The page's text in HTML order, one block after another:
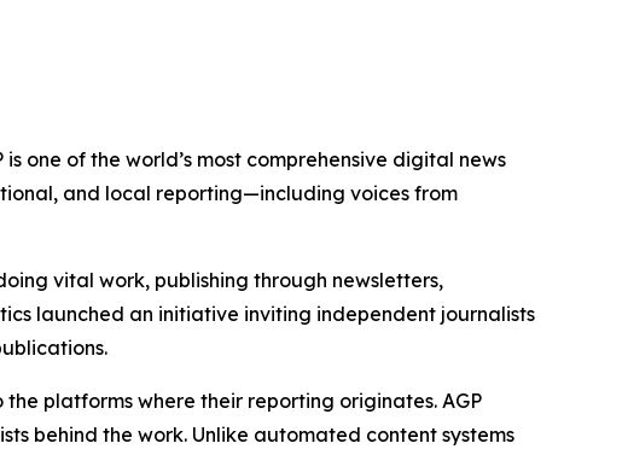
one of the world’s most comprehensive digital news
and local reporting—including voices from
vital work, publishing through newsletters,
launched an initiative inviting independent journalists
platforms where their reporting originates. AGP
behind the work. Unlike automated content systems